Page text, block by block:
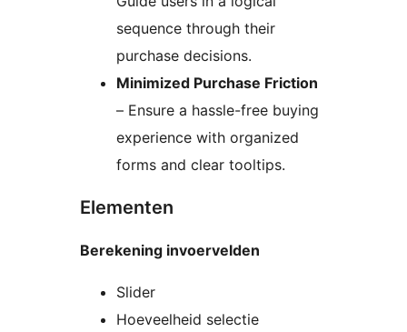
sequence through their
purchase decisions.
Minimized Purchase Friction
– Ensure a hassle-free buying
experience with organized
forms and clear tooltips.
Elementen
Berekening invoervelden
Slider
Hoeveelheid selectie